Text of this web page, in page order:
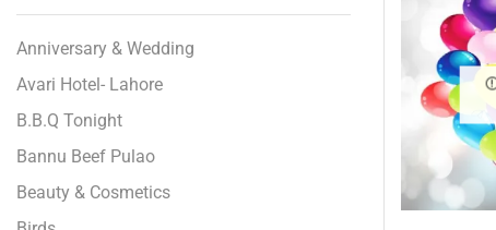
Anniversary & Wedding
Avari Hotel- Lahore
B.B.Q Tonight
Bannu Beef Pulao
Beauty & Cosmetics